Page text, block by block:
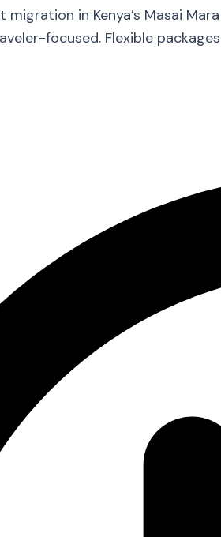
migration in Kenya’s Masai
focused. Flexible